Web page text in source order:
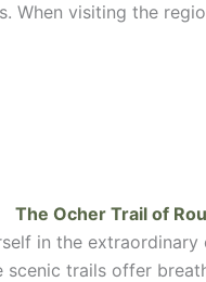
When visiting the
The Ocher Trail of
in the
scenic trails offer